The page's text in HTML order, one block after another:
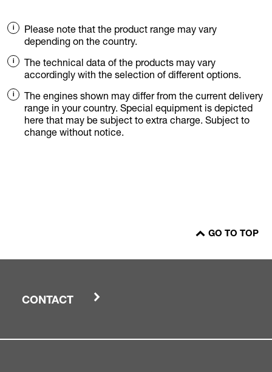
Please note that the product range may vary
depending on the country.
The technical data of the products may vary
accordingly with the selection of different options.
The engines shown may differ from the current delivery
range in your country. Special equipment is depicted
here that may be subject to extra charge. Subject to
change without notice.
GO TO TOP
CONTACT